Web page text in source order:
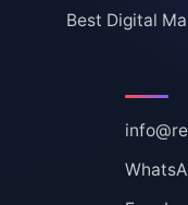
Best Digital